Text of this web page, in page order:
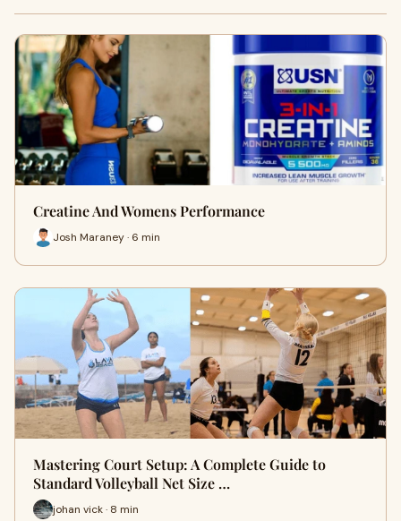
Creatine And Womens Performance
Josh Maraney · 6 min
Mastering Court Setup: A Complete Guide to
Standard Volleyball Net Size …
johan vick · 8 min